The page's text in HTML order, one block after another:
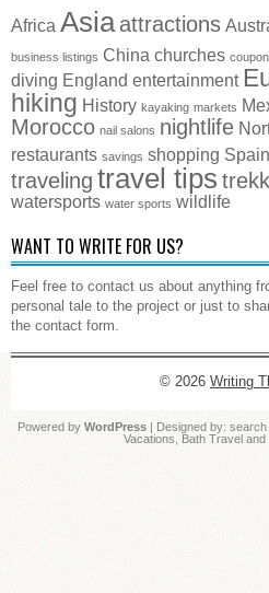
Africa Asia attractions
business listings China churches
diving England entertainment
hiking History kayaking markets
Morocco nail salons nightlife
restaurants savings shopping Spain
traveling travel tips
watersports water sports wildlife
WANT TO WRITE FOR US?
Feel free to contact us about anything
personal tale to the project or just to
the contact form.
© 2026 Writing
Powered by WordPress | Designed by: search
Vacations
Bath Travel and